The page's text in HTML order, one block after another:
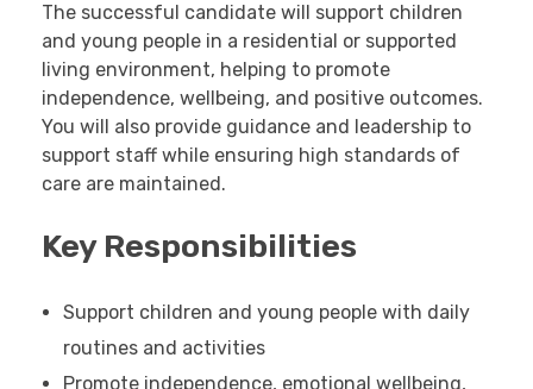
The successful candidate will support children
and young people in a residential or supported
living environment, helping to promote
independence, wellbeing, and positive outcomes.
You will also provide guidance and leadership to
support staff while ensuring high standards of
care are maintained.
Key Responsibilities
Support children and young people with daily
routines and activities
Promote independence, emotional wellbeing,